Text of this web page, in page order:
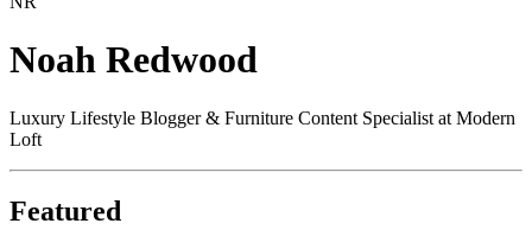
Noah Redwood
Luxury Lifestyle Blogger & Furniture Content Specialist at Modern
Loft
Featured